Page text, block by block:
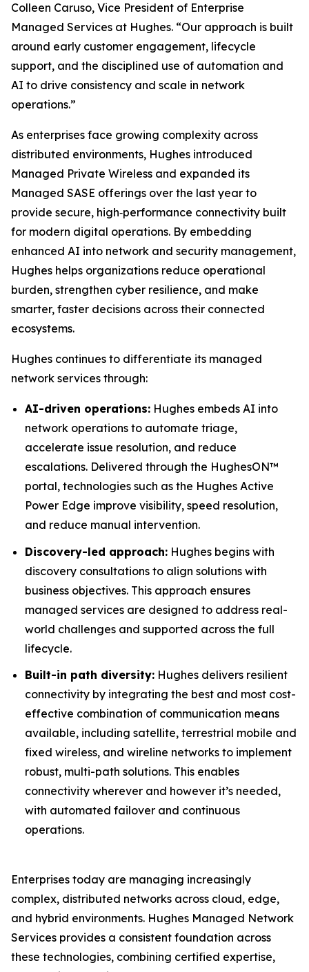
Colleen Caruso, Vice President of Enterprise
Managed Services at Hughes. “Our approach is built
around early customer engagement, lifecycle
support, and the disciplined use of automation and
AI to drive consistency and scale in network
operations.”
As enterprises face growing complexity across
distributed environments, Hughes introduced
Managed Private Wireless and expanded its
Managed SASE offerings over the last year to
provide secure, high‑performance connectivity built
for modern digital operations. By embedding
enhanced AI into network and security management,
Hughes helps organizations reduce operational
burden, strengthen cyber resilience, and make
smarter, faster decisions across their connected
ecosystems.
Hughes continues to differentiate its managed
network services through:
AI-driven operations: Hughes embeds AI into
network operations to automate triage,
accelerate issue resolution, and reduce
escalations. Delivered through the HughesON™
portal, technologies such as the Hughes Active
Power Edge improve visibility, speed resolution,
and reduce manual intervention.
Discovery-led approach: Hughes begins with
discovery consultations to align solutions with
business objectives. This approach ensures
managed services are designed to address real-
world challenges and supported across the full
lifecycle.
Built-in path diversity: Hughes delivers resilient
connectivity by integrating the best and most cost-
effective combination of communication means
available, including satellite, terrestrial mobile and
fixed wireless, and wireline networks to implement
robust, multi-path solutions. This enables
connectivity wherever and however it’s needed,
with automated failover and continuous
operations.
Enterprises today are managing increasingly
complex, distributed networks across cloud, edge,
and hybrid environments. Hughes Managed Network
Services provides a consistent foundation across
these technologies, combining certified expertise,